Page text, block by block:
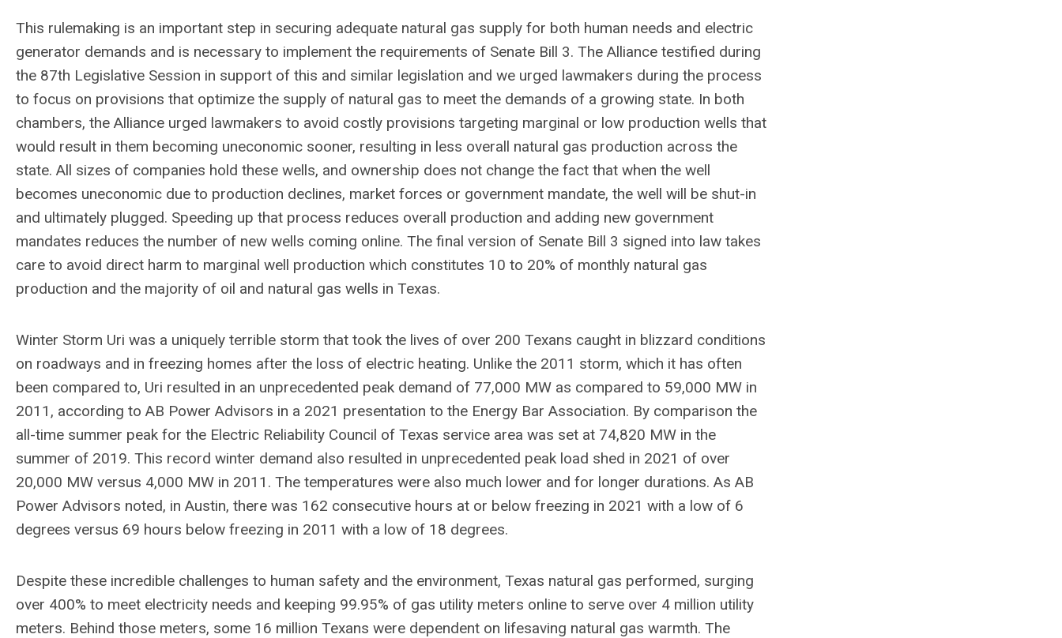
This rulemaking is an important step in securing adequate natural gas supply for both human needs and electric
generator demands and is necessary to implement the requirements of Senate Bill 3. The Alliance testified during
the 87th Legislative Session in support of this and similar legislation and we urged lawmakers during the process
to focus on provisions that optimize the supply of natural gas to meet the demands of a growing state. In both
chambers, the Alliance urged lawmakers to avoid costly provisions targeting marginal or low production wells that
would result in them becoming uneconomic sooner, resulting in less overall natural gas production across the
state. All sizes of companies hold these wells, and ownership does not change the fact that when the well
becomes uneconomic due to production declines, market forces or government mandate, the well will be shut-in
and ultimately plugged. Speeding up that process reduces overall production and adding new government
mandates reduces the number of new wells coming online. The final version of Senate Bill 3 signed into law takes
care to avoid direct harm to marginal well production which constitutes 10 to 20% of monthly natural gas
production and the majority of oil and natural gas wells in Texas.
Winter Storm Uri was a uniquely terrible storm that took the lives of over 200 Texans caught in blizzard conditions
on roadways and in freezing homes after the loss of electric heating. Unlike the 2011 storm, which it has often
been compared to, Uri resulted in an unprecedented peak demand of 77,000 MW as compared to 59,000 MW in
2011, according to AB Power Advisors in a 2021 presentation to the Energy Bar Association. By comparison the
all-time summer peak for the Electric Reliability Council of Texas service area was set at 74,820 MW in the
summer of 2019. This record winter demand also resulted in unprecedented peak load shed in 2021 of over
20,000 MW versus 4,000 MW in 2011. The temperatures were also much lower and for longer durations. As AB
Power Advisors noted, in Austin, there was 162 consecutive hours at or below freezing in 2021 with a low of 6
degrees versus 69 hours below freezing in 2011 with a low of 18 degrees.
Despite these incredible challenges to human safety and the environment, Texas natural gas performed, surging
over 400% to meet electricity needs and keeping 99.95% of gas utility meters online to serve over 4 million utility
meters. Behind those meters, some 16 million Texans were dependent on lifesaving natural gas warmth. The